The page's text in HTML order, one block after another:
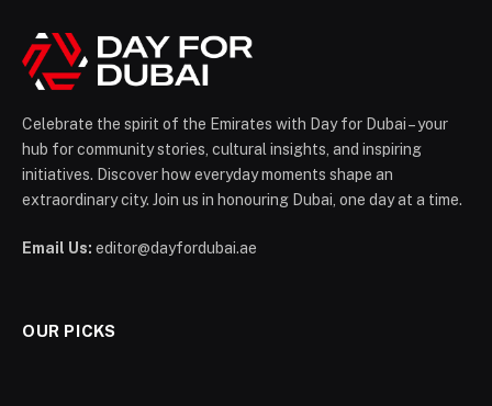
Celebrate the spirit of the Emirates with Day for Dubai – your
hub for community stories, cultural insights, and inspiring
initiatives. Discover how everyday moments shape an
extraordinary city. Join us in honouring Dubai, one day at a time.
Email Us: editor@dayfordubai.ae
OUR PICKS